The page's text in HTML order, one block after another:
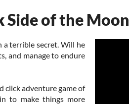
Side of the Moon
a terrible secret. Will he
and manage to endure
click adventure game of
to make things more